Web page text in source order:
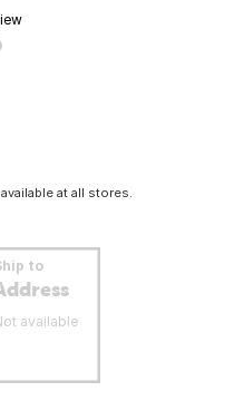
at all stores.
to
available